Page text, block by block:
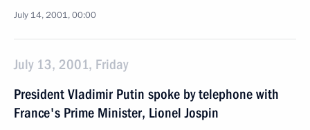
July 14, 2001, 00:00
July 13, 2001, Friday
President Vladimir Putin spoke by telephone with
France's Prime Minister, Lionel Jospin